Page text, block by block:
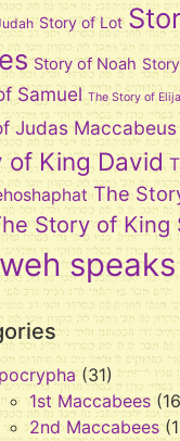
Story of Lot
Story of Noah
Samuel The Story of
Judas Maccabeus
of King David
The
Story of King
speaks
(31)
1st Maccabees
2nd Maccabees